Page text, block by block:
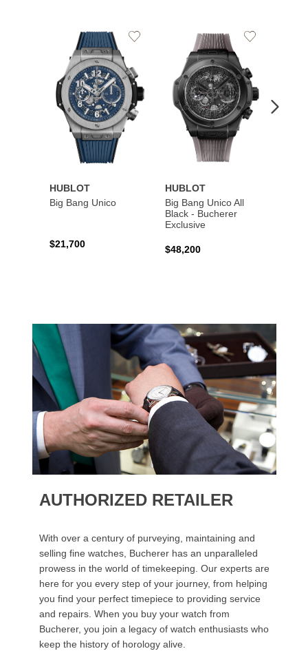
HUBLOT
Big Bang Unico
$21,700
Add
HUBLOT
Big Bang Unico All
Black - Bucherer
Exclusive
$48,200
Add
AUTHORIZED RETAILER
With over a century of purveying, maintaining and
selling fine watches, Bucherer has an unparalleled
prowess in the world of timekeeping. Our experts are
here for you every step of your journey, from helping
you find your perfect timepiece to providing service
and repairs. When you buy your watch from
Bucherer, you join a legacy of watch enthusiasts who
keep the history of horology alive.